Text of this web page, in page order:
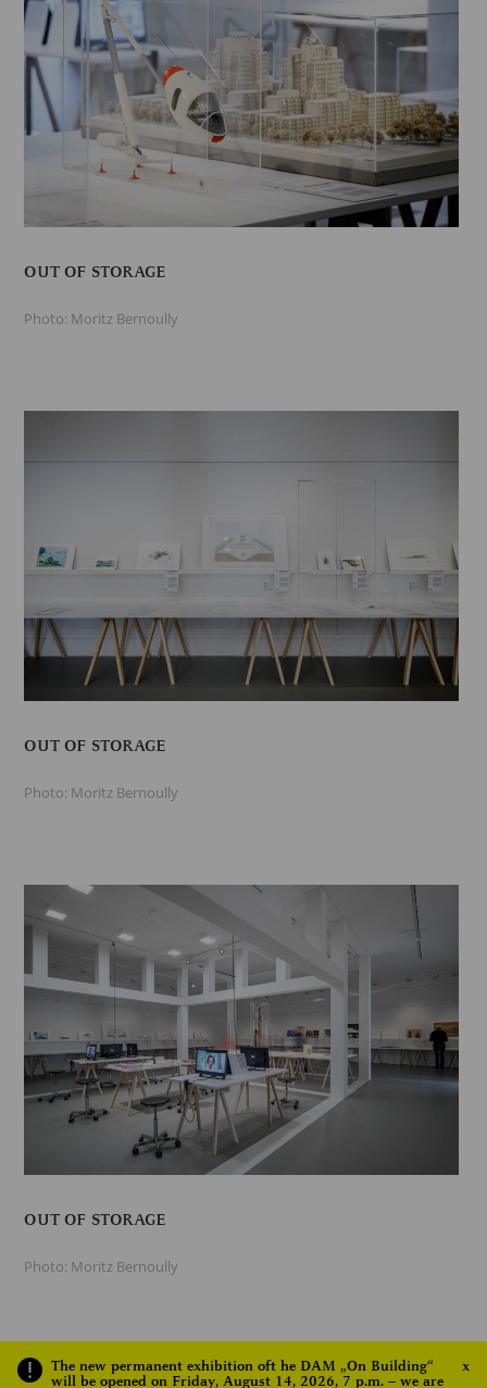
OUT OF STORAGE
Photo: Moritz Bernoully
OUT OF STORAGE
Photo: Moritz Bernoully
OUT OF STORAGE
Photo: Moritz Bernoully
The new permanent exhibition oft he DAM „On Building“
will be opened on Friday, August 14, 2026, 7 p.m. – we are
x